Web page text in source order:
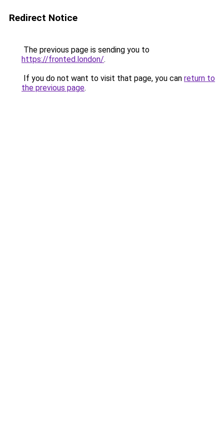
Redirect Notice
The previous page is sending you to
https://fronted.london/.
If you do not want to visit that page, you can return to
the previous page.